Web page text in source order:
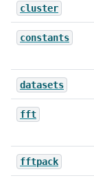
cluster
constants
datasets
fft
fftpack